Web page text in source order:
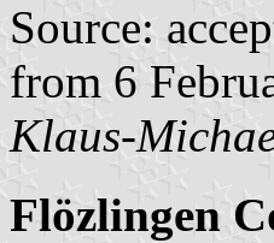
Source:
from 6
Klaus-
Flözlingen